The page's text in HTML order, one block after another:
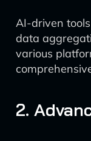
AI-driven
data
various
2.